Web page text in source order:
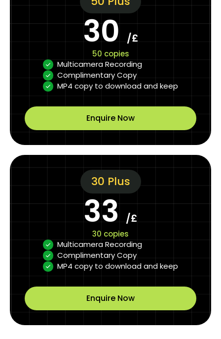
30 /£
50 copies
Multicamera Recording
Complimentary Copy
MP4 copy to download and keep
Enquire Now
30 Plus
33 /£
30 copies
Multicamera Recording
Complimentary Copy
MP4 copy to download and keep
Enquire Now